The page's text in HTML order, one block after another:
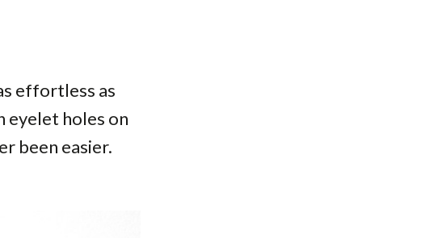
effortless as
eyelet holes on
been easier.